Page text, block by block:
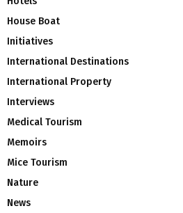
House Boat
Initiatives
International Destinations
International Property
Interviews
Medical Tourism
Memoirs
Mice Tourism
Nature
News